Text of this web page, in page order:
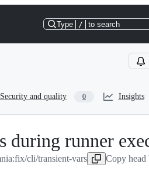
Type / to search
Security and quality 0 Insights
during runner
cli/transient-vars Copy head